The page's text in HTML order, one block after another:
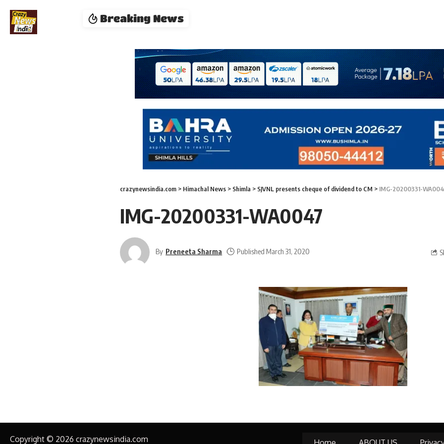
Breaking News
crazynewsindia.com > Himachal News > Shimla > SJVNL presents cheque of dividend to CM > IMG-20200331-
IMG-20200331-WA0047
By Preneeta Sharma Published March 31, 2020
Copyright © 2026 crazynewsindia.com